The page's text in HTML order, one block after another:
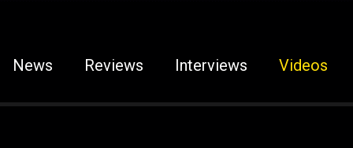
News Reviews Interviews Videos